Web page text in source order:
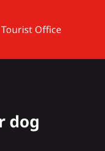
Tourist Office
dog